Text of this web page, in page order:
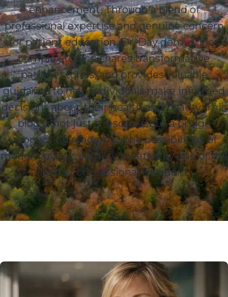
enhancement. Through a blend of
professional expertise and genuine concern
for patient education, Dr. Day demystifies
complex topics, shares transformative
patient stories, and provides valuable
guidance to help individuals make informed
decisions about their health and beauty. This
blog is not just a resource but a bridge
connecting readers to the possibilities of
modern plastic surgery, curated by one of the
field’s compassionate leaders.